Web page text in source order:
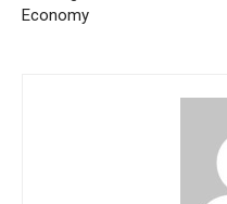
Economy